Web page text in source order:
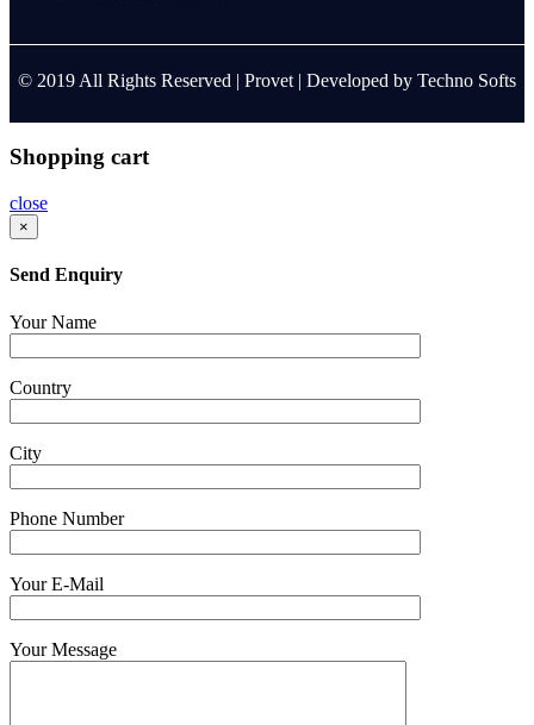
© 2019 All Rights Reserved | Provet | Developed by Techno Softs
Shopping cart
close
×
Send Enquiry
Your Name
Country
City
Phone Number
Your E-Mail
Your Message